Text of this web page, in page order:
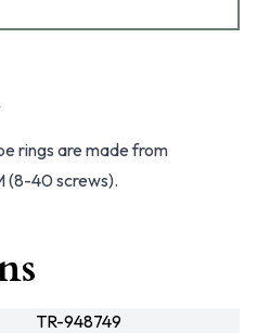
rings are made from
(8-40 screws).
TR-948749